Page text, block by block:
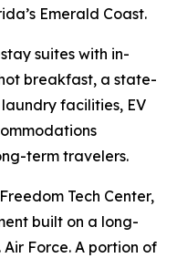
Emerald Coast.
suites with in-
breakfast, a state-
facilities, EV
term travelers.
Tech Center,
built on a long-
Force. A portion of